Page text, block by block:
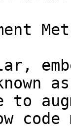
to
code